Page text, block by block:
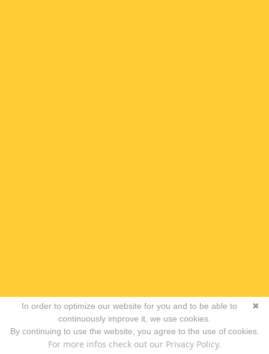
✖
In order to optimize our website for you and to be able to
continuously improve it, we use cookies.
By continuing to use the website, you agree to the use of cookies.
For more infos check out our Privacy Policy.